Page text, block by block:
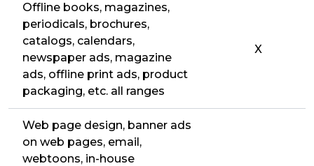
Offline books, magazines,
periodicals, brochures,
catalogs, calendars,
newspaper ads, magazine
ads, offline print ads, product
packaging, etc. all ranges
X
Web page design, banner ads
on web pages, email,
webtoons, in-house